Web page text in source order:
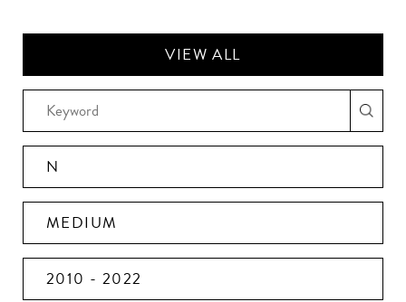
VIEW ALL
N
MEDIUM
2010 - 2022